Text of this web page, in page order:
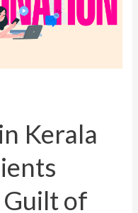
Kerala
of